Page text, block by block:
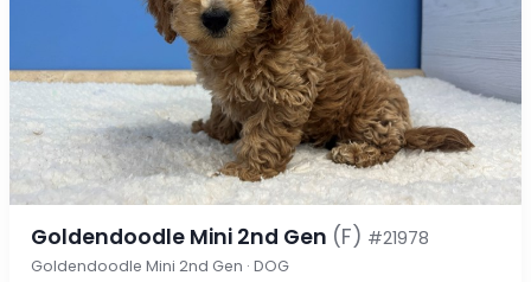
Goldendoodle Mini 2nd Gen (F) #21978
Goldendoodle Mini 2nd Gen · DOG